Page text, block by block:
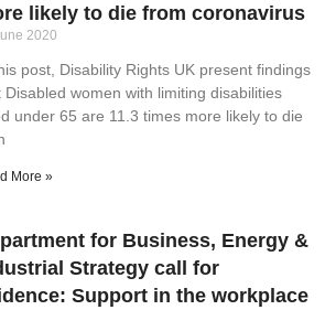
likely to die from coronavirus
2020
post, Disability Rights UK present findings
Disabled women with limiting disabilities
under 65 are 11.3 times more likely to die
More »
for Business, Energy &
Strategy call for
Support in the workplace